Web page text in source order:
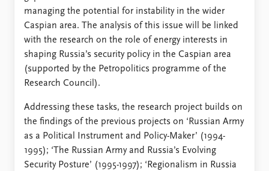
managing the potential for instability in the wider
Caspian area. The analysis of this issue will be linked
with the research on the role of energy interests in
shaping Russia’s security policy in the Caspian area
(supported by the Petropolitics programme of the
Research Council).
Addressing these tasks, the research project builds on
the findings of the previous projects on ‘Russian Army
as a Political Instrument and Policy-Maker’ (1994-
1995); ‘The Russian Army and Russia’s Evolving
Security Posture’ (1995-1997); ‘Regionalism in Russia